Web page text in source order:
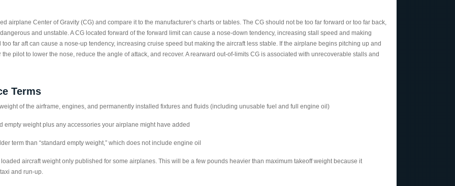
airplane Center of Gravity (CG) and compare it to the manufacturer’s charts or tables. The CG should not be too far forward or too far back,
and unstable. A CG located forward of the forward limit can cause a nose-down tendency, increasing stall speed and making
too far aft can cause a nose-up tendency, increasing cruise speed but making the aircraft less stable. If the airplane begins pitching up and
pilot to lower the nose, reduce the angle of attack, and recover. A rearward out-of-limits CG is associated with unrecoverable stalls and
Terms
of the airframe, engines, and permanently installed fixtures and fluids (including unusable fuel and full engine oil)
empty weight plus any accessories your airplane might have added
term than “standard empty weight,” which does not include engine oil
aircraft weight only published for some airplanes. This will be a few pounds heavier than maximum takeoff weight because it
and run-up.